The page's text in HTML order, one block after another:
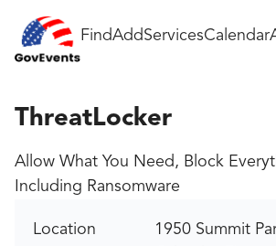
FindAddServicesCalendar
ThreatLocker
Allow What You Need, Block
Including Ransomware
Location
1950 Summit